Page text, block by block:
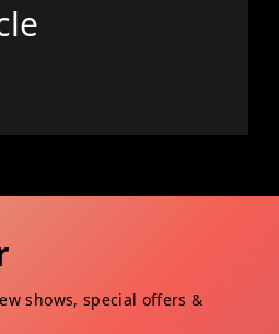
shows, special offers &